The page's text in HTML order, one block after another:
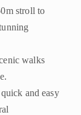
stroll to
walks
and easy